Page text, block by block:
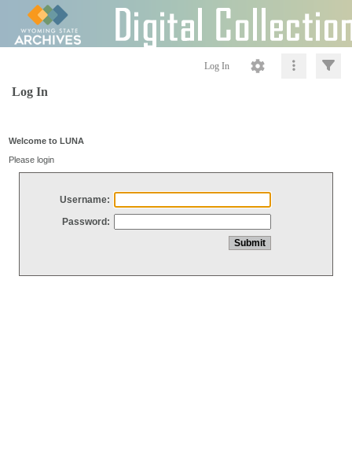
Log In
Log In
Welcome to LUNA
Please login
Username:
Password: